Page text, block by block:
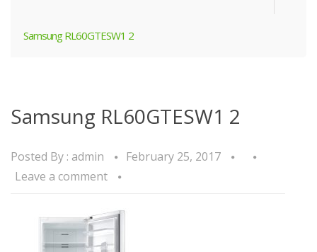
Samsung RL60GTESW1 2
Samsung RL60GTESW1 2
Posted By : admin
February 25, 2017
Leave a comment